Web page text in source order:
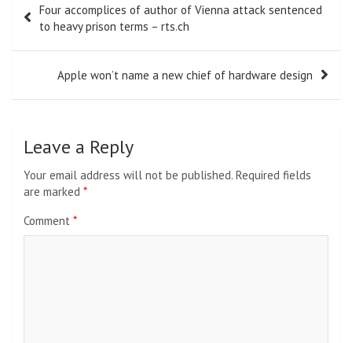
navigation
Four accomplices of author of Vienna attack sentenced
to heavy prison terms – rts.ch
Apple won’t name a new chief of hardware design
Leave a Reply
Your email address will not be published. Required fields
are marked *
Comment *